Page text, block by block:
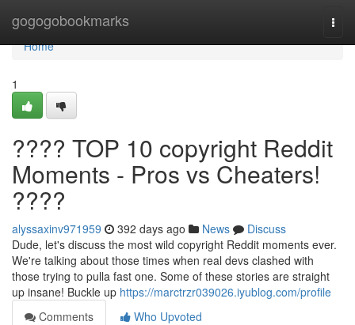
gogogobookmarks
Home
Home
1
???? TOP 10 copyright Reddit
Moments - Pros vs Cheaters!
????
alyssaxinv971959 392 days ago News
Discuss
Dude, let's discuss the most wild copyright Reddit moments ever.
We're talking about those times when real devs clashed with
those trying to pulla fast one. Some of these stories are straight
up insane! Buckle up https://marctrzr039026.iyublog.com/profile
Comments
Who Upvoted